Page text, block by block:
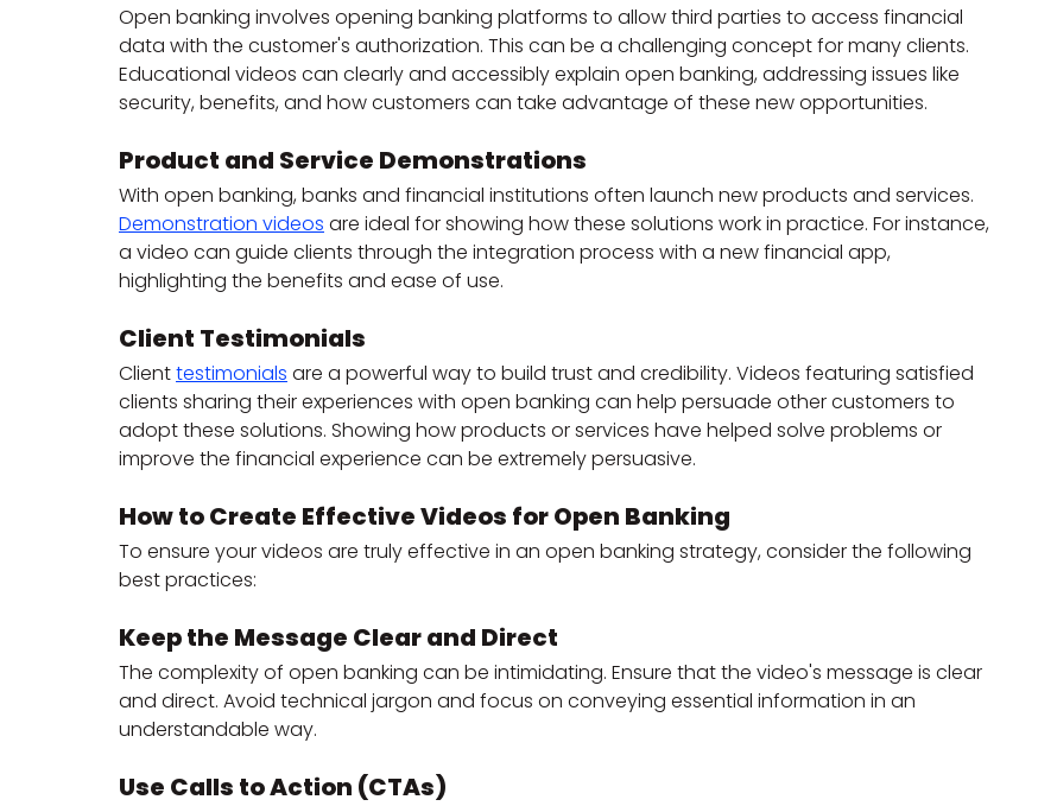
Open banking involves opening banking platforms to allow third parties to access financial
data with the customer's authorization. This can be a challenging concept for many clients.
Educational videos can clearly and accessibly explain open banking, addressing issues like
security, benefits, and how customers can take advantage of these new opportunities.
Product and Service Demonstrations
With open banking, banks and financial institutions often launch new products and services.
Demonstration videos are ideal for showing how these solutions work in practice. For instance,
a video can guide clients through the integration process with a new financial app,
highlighting the benefits and ease of use.
Client Testimonials
Client testimonials are a powerful way to build trust and credibility. Videos featuring satisfied
clients sharing their experiences with open banking can help persuade other customers to
adopt these solutions. Showing how products or services have helped solve problems or
improve the financial experience can be extremely persuasive.
How to Create Effective Videos for Open Banking
To ensure your videos are truly effective in an open banking strategy, consider the following
best practices:
Keep the Message Clear and Direct
The complexity of open banking can be intimidating. Ensure that the video's message is clear
and direct. Avoid technical jargon and focus on conveying essential information in an
understandable way.
Use Calls to Action (CTAs)